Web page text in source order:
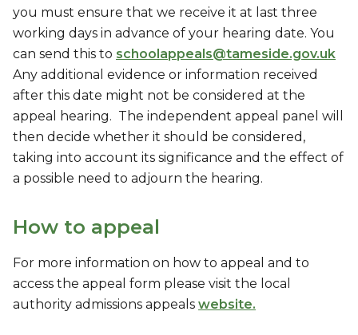
you must ensure that we receive it at last three
working days in advance of your hearing date. You
can send this to schoolappeals@tameside.gov.uk
Any additional evidence or information received
after this date might not be considered at the
appeal hearing. The independent appeal panel will
then decide whether it should be considered,
taking into account its significance and the effect of
a possible need to adjourn the hearing.
How to appeal
For more information on how to appeal and to
access the appeal form please visit the local
authority admissions appeals website.